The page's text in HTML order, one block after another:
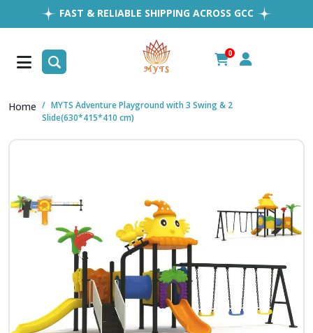
FAST & RELIABLE SHIPPING ACROSS GCC
EASY RETURNS
1MILLION+ HAPPY CUSTOMERS
FREE SHIPPING ALL OVER UAE
0
Home
MYTS Adventure Playground with 3 Swing & 2
Slide(630*415*410 cm)